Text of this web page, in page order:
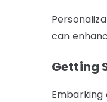
can
Getting
Embarking